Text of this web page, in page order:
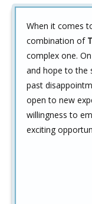
When it comes
combination of
complex one.
and hope to the
past
open to new
willingness to
exciting